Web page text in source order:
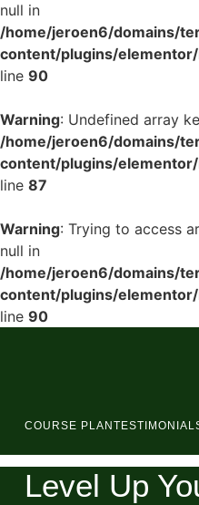
null in
/home/jeroen6/domains/
content/plugins/
line 90
Warning: Undefined array
/home/jeroen6/domains/
content/plugins/
line 87
Warning: Trying to access
null in
/home/jeroen6/domains/
content/plugins/
line 90
COURSE PLAN
Level Up